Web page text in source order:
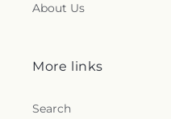
About Us
More links
Search